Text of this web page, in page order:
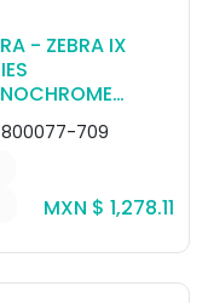
- ZEBRA IX
FOR ZXP
7 WHITE, 2500
800077-709
MXN $ 1,278.11